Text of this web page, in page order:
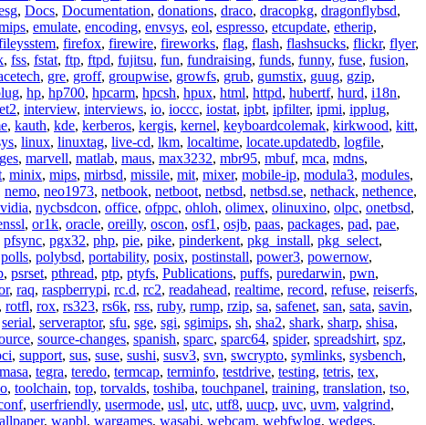
, Docs, Documentation, donations, draco, dracopkg, dragonflybsd,
, emulate, encoding, envsys, eol, espresso, etcupdate, etherip,
, firefox, firewire, fireworks, flag, flash, flashsucks, flickr, flyer,
, fss, fstat, ftp, ftpd, fujitsu, fun, fundraising, funds, funny, fuse, fusion,
, gre, groff, groupwise, growfs, grub, gumstix, guug, gzip,
, hp, hp700, hpcarm, hpcsh, hpux, html, httpd, hubertf, hurd, i18n,
, interview, interviews, io, ioccc, iostat, ipbt, ipfilter, ipmi, ipplug,
, kauth, kde, kerberos, kergis, kernel, keyboardcolemak, kirkwood, kitt,
, linux, linuxtag, live-cd, lkm, localtime, locate.updatedb, logfile,
, marvell, matlab, maus, max3232, mbr95, mbuf, mca, mdns,
, minix, mips, mirbsd, missile, mit, mixer, mobile-ip, modula3, modules,
nemo, neo1973, netbook, netboot, netbsd, netbsd.se, nethack, nethence,
, nycbsdcon, office, ofppc, ohloh, olimex, olinuxino, olpc, onetbsd,
, or1k, oracle, oreilly, oscon, osf1 , osjb, paas, packages, pad, pae,
pfsync, pgx32, php, pie, pike, pinderkent, pkg_install, pkg_select,
polls, polybsd, portability, posix, postinstall, power3, powernow,
, psrset, pthread, ptp, ptyfs, Publications, puffs, puredarwin, pwn,
, raq, raspberrypi, rc.d, rc2, readahead, realtime, record, refuse, reiserfs,
rotfl, rox, rs323, rs6k, rss, ruby, rump, rzip, sa, safenet, san, sata, savin,
serial, serveraptor, sfu, sge, sgi, sgimips, sh, sha2, shark, sharp, shisa,
, source-changes, spanish, sparc, sparc64, spider, spreadshirt, spz,
, support, sus, suse, sushi, susv3, svn, swcrypto, symlinks, sysbench,
, tegra, teredo, termcap, terminfo, testdrive, testing, tetris, tex,
, toolchain, top, torvalds, toshiba, touchpanel, training, translation, tso,
, userfriendly, usermode, usl, utc, utf8, uucp, uvc, uvm, valgrind,
, wapbl, wargames, wasabi, webcam, webfwlog, wedges,